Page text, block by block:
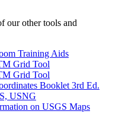
our other tools and
Training Aids
Grid Tool
Grid Tool
Booklet 3rd Ed.
USNG
on USGS Maps